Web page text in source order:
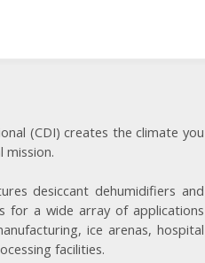
(CDI) creates the climate you
mission.
desiccant dehumidifiers and
for a wide array of applications
ice arenas, hospital
facilities.